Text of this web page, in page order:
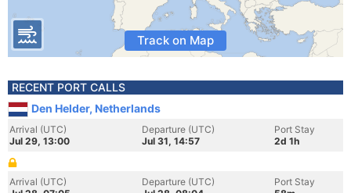
Track on Map
RECENT PORT CALLS
Den Helder, Netherlands
Arrival (UTC)
Jul 29, 13:00
Departure (UTC)
Jul 31, 14:57
Port Stay
2d 1h
Arrival (UTC)
Departure (UTC)
Port Stay